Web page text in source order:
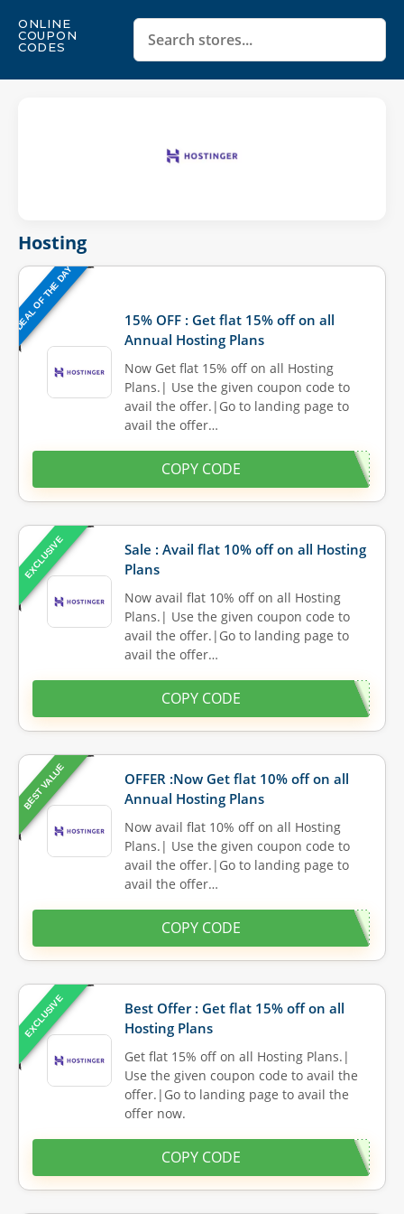
ONLINE
COUPON
CODES
Hosting
DEAL OF THE DAY
15% OFF : Get flat 15% off on all
Annual Hosting Plans
Now Get flat 15% off on all Hosting
Plans.| Use the given coupon code to
avail the offer.|Go to landing page to
avail the offer…
COPY CODE
EXCLUSIVE
Sale : Avail flat 10% off on all Hosting
Plans
Now avail flat 10% off on all Hosting
Plans.| Use the given coupon code to
avail the offer.|Go to landing page to
avail the offer…
COPY CODE
BEST VALUE
OFFER :Now Get flat 10% off on all
Annual Hosting Plans
Now avail flat 10% off on all Hosting
Plans.| Use the given coupon code to
avail the offer.|Go to landing page to
avail the offer…
COPY CODE
EXCLUSIVE
Best Offer : Get flat 15% off on all
Hosting Plans
Get flat 15% off on all Hosting Plans.|
Use the given coupon code to avail the
offer.|Go to landing page to avail the
offer now.
COPY CODE